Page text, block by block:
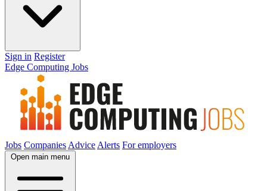
Sign in Register
Edge Computing Jobs
Jobs Companies Advice Alerts For employers
Open main menu